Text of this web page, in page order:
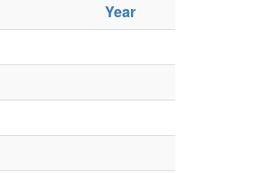
Year